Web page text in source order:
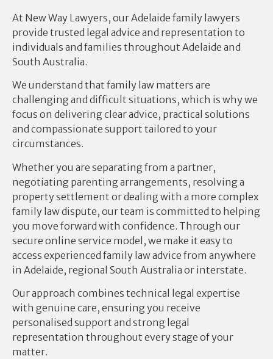
At New Way Lawyers, our Adelaide family lawyers
provide trusted legal advice and representation to
individuals and families throughout Adelaide and
South Australia.
We understand that family law matters are
challenging and difficult situations, which is why we
focus on delivering clear advice, practical solutions
and compassionate support tailored to your
circumstances.
Whether you are separating from a partner,
negotiating parenting arrangements, resolving a
property settlement or dealing with a more complex
family law dispute, our team is committed to helping
you move forward with confidence. Through our
secure online service model, we make it easy to
access experienced family law advice from anywhere
in Adelaide, regional South Australia or interstate.
Our approach combines technical legal expertise
with genuine care, ensuring you receive
personalised support and strong legal
representation throughout every stage of your
matter.